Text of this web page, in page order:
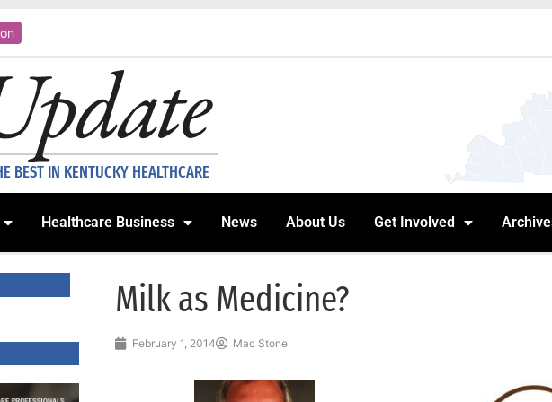
BEST IN KENTUCKY HEALTHCARE
Healthcare Business News About Us Get Involved
Milk as Medicine?
February 1, 2014 Mac Stone